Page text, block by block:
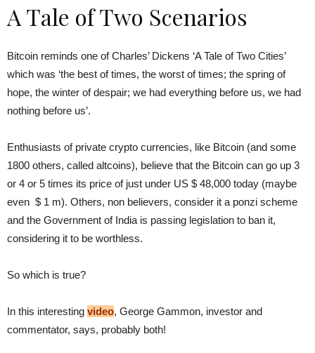
A Tale of Two Scenarios
Bitcoin reminds one of Charles’ Dickens ‘A Tale of Two Cities’
which was ‘the best of times, the worst of times; the spring of
hope, the winter of despair; we had everything before us, we had
nothing before us’.
Enthusiasts of private crypto currencies, like Bitcoin (and some
1800 others, called altcoins), believe that the Bitcoin can go up 3
or 4 or 5 times its price of just under US $ 48,000 today (maybe
even $ 1 m). Others, non believers, consider it a ponzi scheme
and the Government of India is passing legislation to ban it,
considering it to be worthless.
So which is true?
In this interesting video, George Gammon, investor and
commentator, says, probably both!